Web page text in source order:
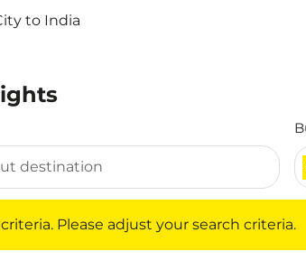
to India
Please adjust your search criteria.